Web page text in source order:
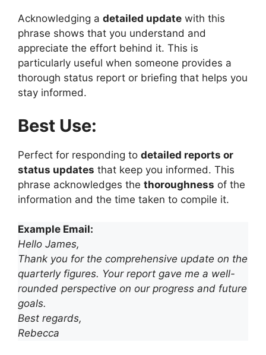
Acknowledging a detailed update with this
phrase shows that you understand and
appreciate the effort behind it. This is
particularly useful when someone provides a
thorough status report or briefing that helps you
stay informed.
Best Use:
Perfect for responding to detailed reports or
status updates that keep you informed. This
phrase acknowledges the thoroughness of the
information and the time taken to compile it.
Example Email:
Hello James,
Thank you for the comprehensive update on the
quarterly figures. Your report gave me a well-
rounded perspective on our progress and future
goals.
Best regards,
Rebecca